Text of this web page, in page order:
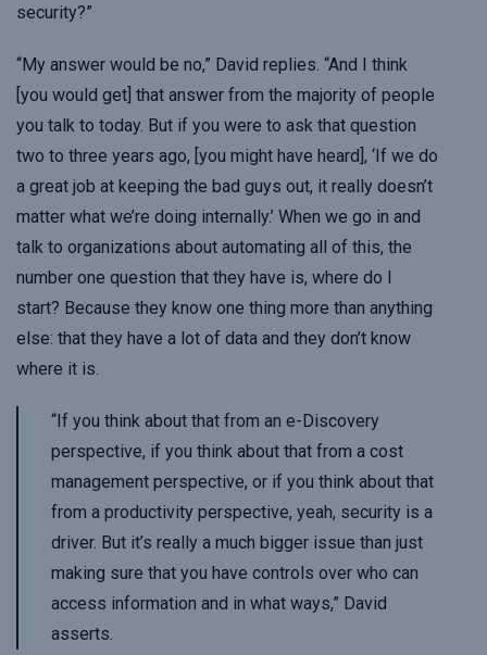
security?”
“My answer would be no,” David replies. “And I think
[you would get] that answer from the majority of people
you talk to today. But if you were to ask that question
two to three years ago, [you might have heard], ‘If we do
a great job at keeping the bad guys out, it really doesn’t
matter what we’re doing internally.’ When we go in and
talk to organizations about automating all of this, the
number one question that they have is, where do I
start? Because they know one thing more than anything
else: that they have a lot of data and they don’t know
where it is.
“If you think about that from an e-Discovery
perspective, if you think about that from a cost
management perspective, or if you think about that
from a productivity perspective, yeah, security is a
driver. But it’s really a much bigger issue than just
making sure that you have controls over who can
access information and in what ways,” David
asserts.